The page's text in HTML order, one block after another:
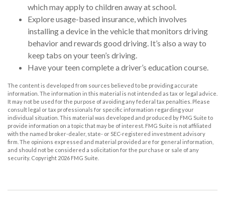
which may apply to children away at school.
Explore usage-based insurance, which involves
installing a device in the vehicle that monitors driving
behavior and rewards good driving. It’s also a way to
keep tabs on your teen’s driving.
Have your teen complete a driver’s education course.
The content is developed from sources believed to be providing accurate
information. The information in this material is not intended as tax or legal advice.
It may not be used for the purpose of avoiding any federal tax penalties. Please
consult legal or tax professionals for specific information regarding your
individual situation. This material was developed and produced by FMG Suite to
provide information on a topic that may be of interest. FMG Suite is not affiliated
with the named broker-dealer, state- or SEC-registered investment advisory
firm. The opinions expressed and material provided are for general information,
and should not be considered a solicitation for the purchase or sale of any
security. Copyright 2026 FMG Suite.